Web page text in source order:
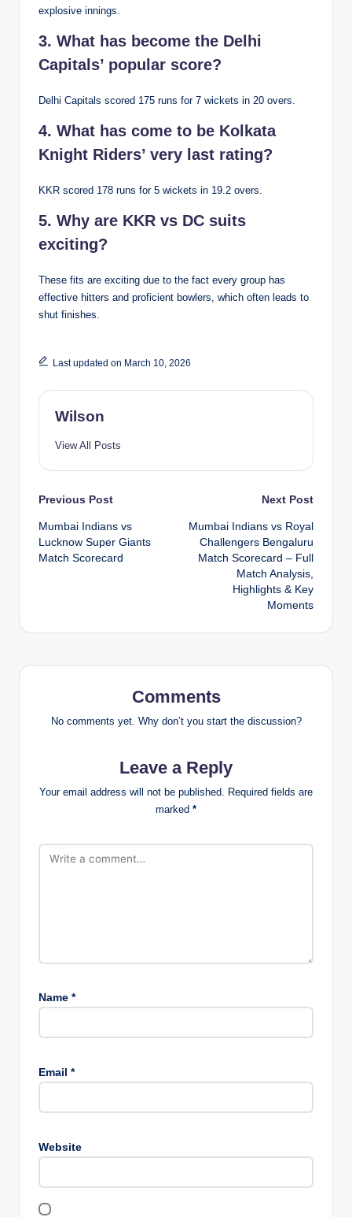
explosive innings.
3. What has become the Delhi
Capitals’ popular score?
Delhi Capitals scored 175 runs for 7 wickets in 20 overs.
4. What has come to be Kolkata
Knight Riders’ very last rating?
KKR scored 178 runs for 5 wickets in 19.2 overs.
5. Why are KKR vs DC suits
exciting?
These fits are exciting due to the fact every group has
effective hitters and proficient bowlers, which often leads to
shut finishes.
Last updated on March 10, 2026
Wilson
View All Posts
Post
navigation
Previous Post
Mumbai Indians vs
Lucknow Super Giants
Match Scorecard
Next Post
Mumbai Indians vs Royal
Challengers Bengaluru
Match Scorecard – Full
Match Analysis,
Highlights & Key
Moments
Comments
No comments yet. Why don’t you start the discussion?
Leave a Reply
Your email address will not be published.
Required fields are
marked *
Name *
Email *
Website